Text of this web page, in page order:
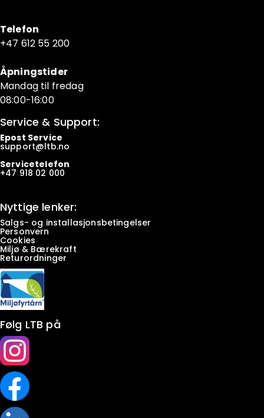
Telefon
+47 612 55 200
Åpningstider
Mandag til fredag
08:00-16:00
Service & Support:
Epost Service
support@ltb.no
Servicetelefon
+47 918 02 000
Nyttige lenker:
Salgs- og installasjonsbetingelser
Personvern
Cookies
Miljø & Bærekraft
Returordninger
Følg LTB på